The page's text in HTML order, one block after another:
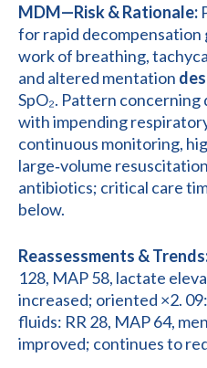
MDM—Risk & Rationale:
for rapid decompensation
work of breathing,
and altered mentation
SpO₂. Pattern
with impending
continuous monitoring,
large‑volume
antibiotics; critical care
below.
Reassessments &
128, MAP 58, lactate
increased; oriented ×2.
fluids: RR 28, MAP 64,
improved; continues to